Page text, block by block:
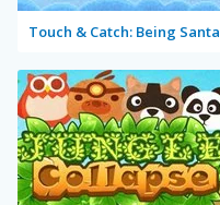
Touch & Catch: Being Santa